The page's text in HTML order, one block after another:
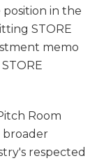
in the
STORE
memo
Room
broader
respected